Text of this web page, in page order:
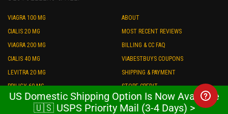
VIAGRA 100 MG
CIALIS 20 MG
VIAGRA 200 MG
CIALIS 40 MG
LEVITRA 20 MG
PRILIGY 60 MG
ED COMBO PACK
ABOUT
MOST RECENT REVIEWS
BILLING & CC FAQ
VIABESTBUYS COUPONS
SHIPPING & PAYMENT
STORE CREDIT
REFUND POLICY
US Domestic Shipping Option Is Now Available
🇺🇸 USPS Priority Mail (3-4 Days) >